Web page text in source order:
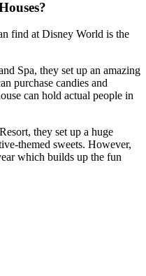
find at Disney World is the
Spa, they set up an amazing
purchase candies and
can hold actual people in
they set up a huge
themed sweets. However,
which builds up the fun